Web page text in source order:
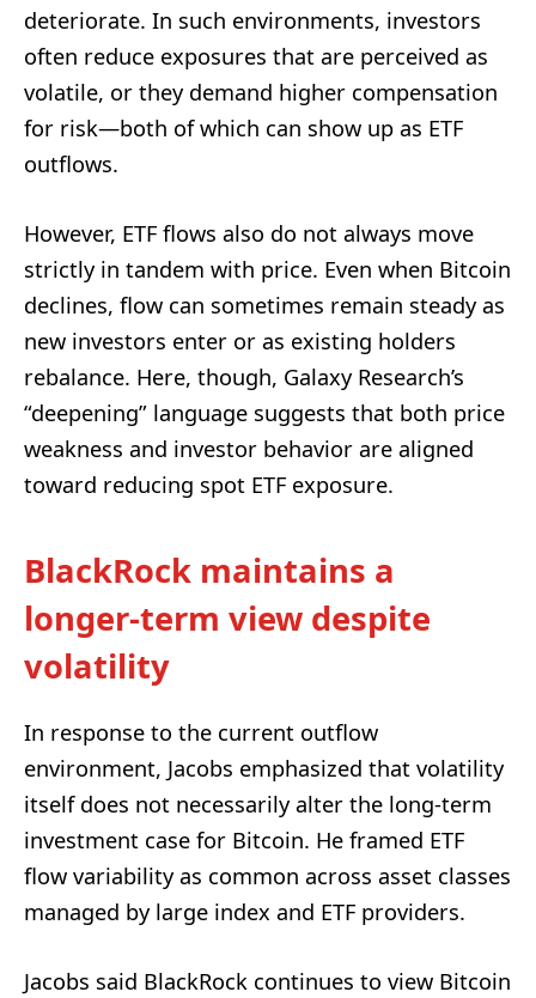
deteriorate. In such environments, investors
often reduce exposures that are perceived as
volatile, or they demand higher compensation
for risk—both of which can show up as ETF
outflows.
However, ETF flows also do not always move
strictly in tandem with price. Even when Bitcoin
declines, flow can sometimes remain steady as
new investors enter or as existing holders
rebalance. Here, though, Galaxy Research’s
“deepening” language suggests that both price
weakness and investor behavior are aligned
toward reducing spot ETF exposure.
BlackRock maintains a
longer-term view despite
volatility
In response to the current outflow
environment, Jacobs emphasized that volatility
itself does not necessarily alter the long-term
investment case for Bitcoin. He framed ETF
flow variability as common across asset classes
managed by large index and ETF providers.
Jacobs said BlackRock continues to view Bitcoin